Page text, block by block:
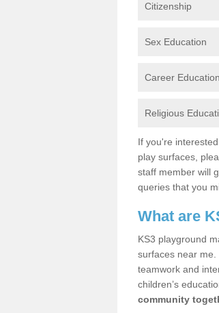
Citizenship
Sex Education
Career
Religious
If you're
play surfaces,
staff member will
queries that you
What are
KS3 playground
surfaces near
teamwork and
children’s
community